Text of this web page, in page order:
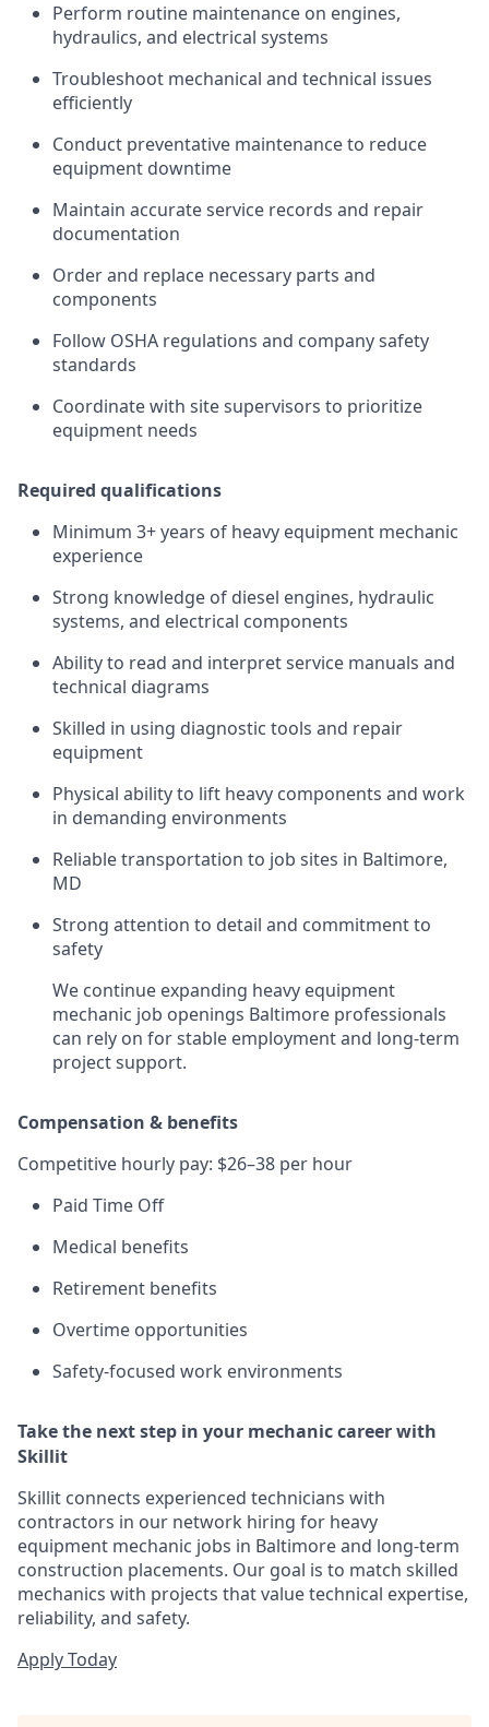
Perform routine maintenance on engines,
hydraulics, and electrical systems
Troubleshoot mechanical and technical issues
efficiently
Conduct preventative maintenance to reduce
equipment downtime
Maintain accurate service records and repair
documentation
Order and replace necessary parts and
components
Follow OSHA regulations and company safety
standards
Coordinate with site supervisors to prioritize
equipment needs
Required qualifications
Minimum 3+ years of heavy equipment mechanic
experience
Strong knowledge of diesel engines, hydraulic
systems, and electrical components
Ability to read and interpret service manuals and
technical diagrams
Skilled in using diagnostic tools and repair
equipment
Physical ability to lift heavy components and work
in demanding environments
Reliable transportation to job sites in Baltimore,
MD
Strong attention to detail and commitment to
safety
We continue expanding heavy equipment
mechanic job openings Baltimore professionals
can rely on for stable employment and long-term
project support.
Compensation & benefits
Competitive hourly pay: $26–38 per hour
Paid Time Off
Medical benefits
Retirement benefits
Overtime opportunities
Safety-focused work environments
Take the next step in your mechanic career with
Skillit
Skillit connects experienced technicians with
contractors in our network hiring for heavy
equipment mechanic jobs in Baltimore and long-term
construction placements. Our goal is to match skilled
mechanics with projects that value technical expertise,
reliability, and safety.
Apply Today